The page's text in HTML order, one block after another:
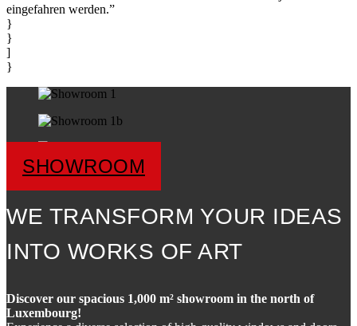
eingefahren werden.”
}
}
]
}
SHOWROOM
WE TRANSFORM YOUR IDEAS
INTO WORKS OF ART
Discover our spacious 1,000 m² showroom in the north of
Luxembourg!